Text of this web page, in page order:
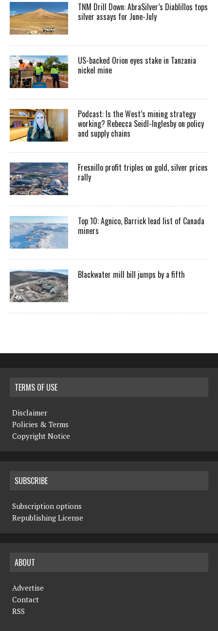
TNM Drill Down: AbraSilver’s Diablillos tops
silver assays for June-July
US-backed Orion eyes stake in Tanzania
nickel mine
Podcast: Is the West’s mining strategy
working? Rebecca Seidl-Inglesby on policy
and supply chains
Fresnillo profit triples on gold, silver prices
rally
Top 10: Agnico, Barrick lead list of Canada
miners
Blackwater mill bill jumps by a fifth
TERMS OF USE
Disclaimer
Policies & Terms
Copyright Notice
SUBSCRIBE
Subscription options
Republishing License
ABOUT
Advertise
Contact
RSS